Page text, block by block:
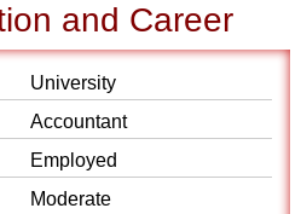
and Career
University
Accountant
Employed
Moderate